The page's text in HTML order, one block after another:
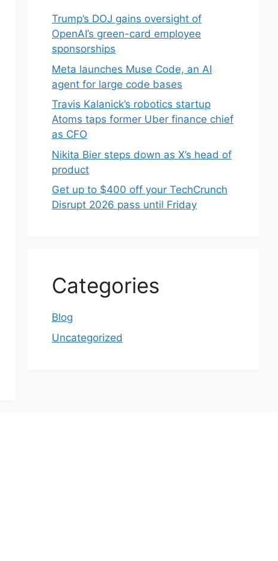
Trump’s DOJ gains oversight of
OpenAI’s green-card employee
sponsorships
Meta launches Muse Code, an AI
agent for large code bases
Travis Kalanick’s robotics startup
Atoms taps former Uber finance chief
as CFO
Nikita Bier steps down as X’s head of
product
Get up to $400 off your TechCrunch
Disrupt 2026 pass until Friday
Categories
Blog
Uncategorized